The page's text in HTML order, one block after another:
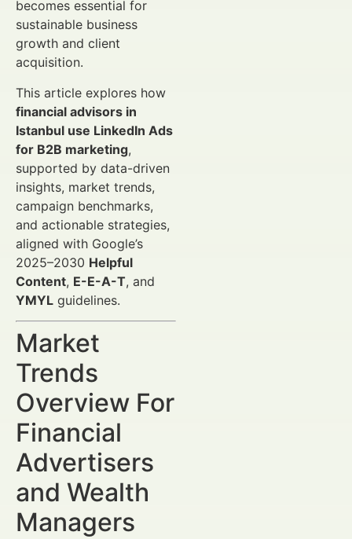
becomes essential for
sustainable business
growth and client
acquisition.
This article explores how
financial advisors in
Istanbul use LinkedIn Ads
for B2B marketing,
supported by data-driven
insights, market trends,
campaign benchmarks,
and actionable strategies,
aligned with Google’s
2025–2030 Helpful
Content, E-E-A-T, and
YMYL guidelines.
Market
Trends
Overview For
Financial
Advertisers
and Wealth
Managers